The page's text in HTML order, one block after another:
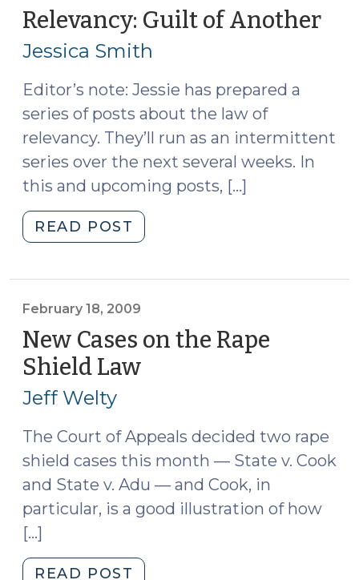
and
Remote
Convictions
6,
2010)"
Relevancy: Guilt of Another
Jessica Smith
Editor’s note: Jessie has prepared a
series of posts about the law of
relevancy. They’ll run as an intermittent
series over the next several weeks. In
this and upcoming posts, […]
READ POST
Guilt
(March
2010)"
February 18, 2009
New Cases on the Rape
Shield Law(February
Jeff Welty
The Court of Appeals decided two rape
shield cases this month — State v. Cook
and State v. Adu — and Cook, in
particular, is a good illustration of how
[…]
READ POST